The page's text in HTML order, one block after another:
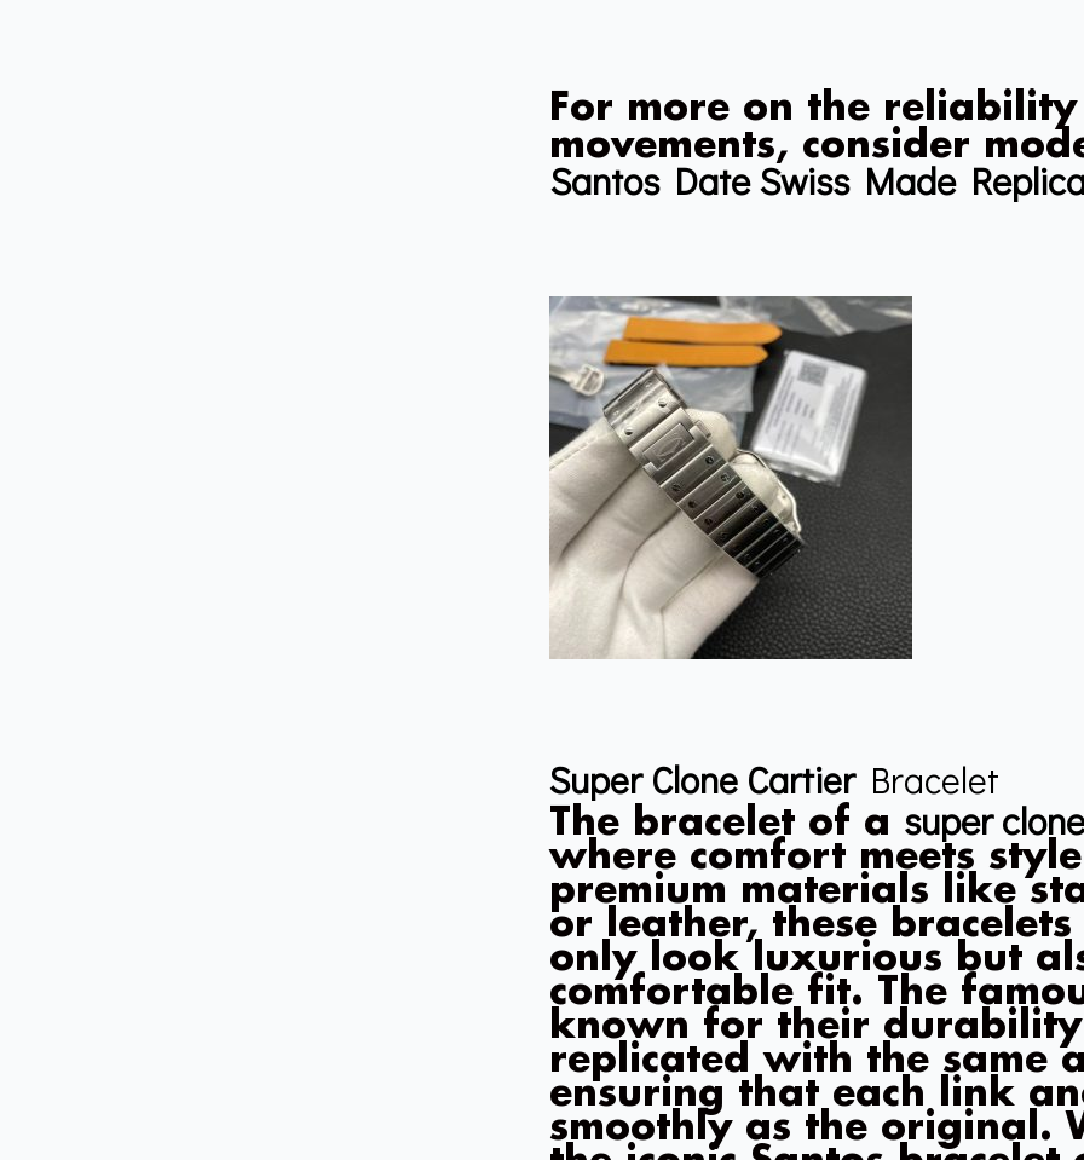
For more on the
movements, consider
Santos Date Swiss Made
Super Clone CartierBracelet
The bracelet of a super
where comfort meets
premium materials like
or leather, these
only look luxurious but
comfortable fit. The
known for their durability
replicated with the same
ensuring that each link
smoothly as the original.